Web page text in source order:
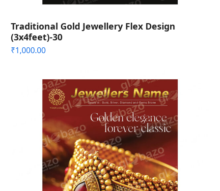
Traditional Gold Jewellery Flex Design
(3x4feet)-30
₹1,000.00